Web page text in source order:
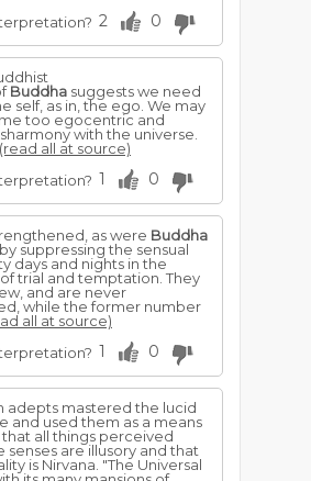
2 0
Buddha suggests we need
self, as in, the ego. We may
too egocentric and
with the universe.
(read all at source)
1 0
as were Buddha
suppressing the sensual
days and nights in the
trial and temptation. They
and are never
while the former number
all at source)
1 0
adepts mastered the lucid
and used them as a means
all things perceived
senses are illusory and that
is Nirvana. "The Universal